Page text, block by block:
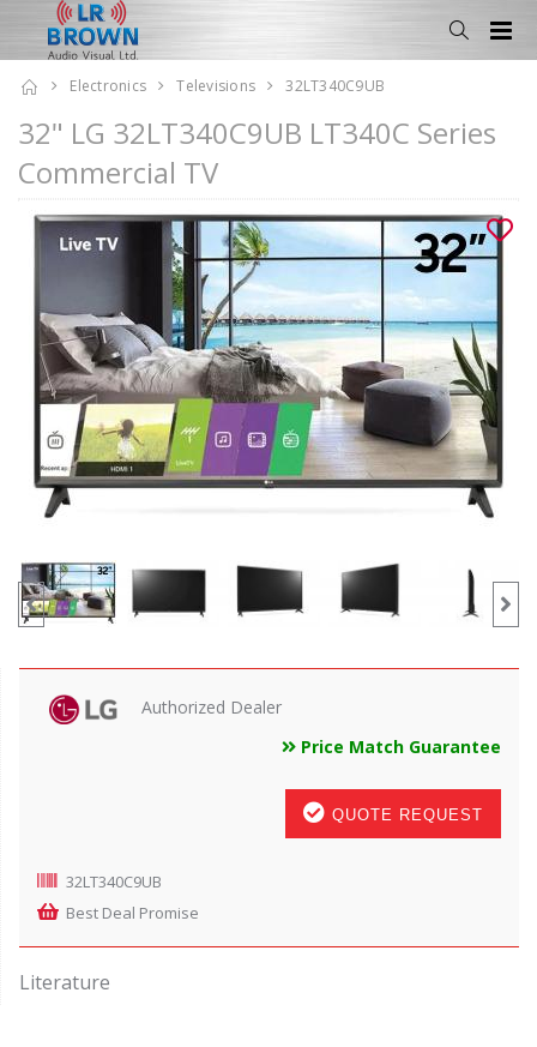
Electronics Televisions 32LT340C9UB
32" LG 32LT340C9UB LT340C Series
Commercial TV
Authorized Dealer
Price Match Guarantee
QUOTE REQUEST
32LT340C9UB
Best Deal Promise
Literature